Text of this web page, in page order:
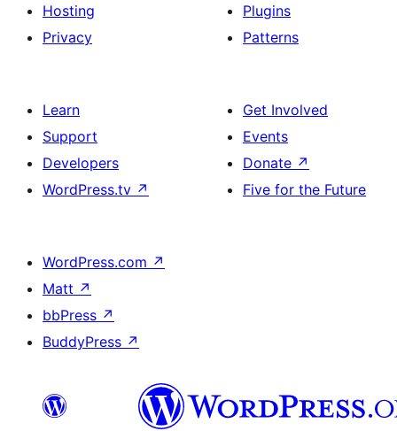
Hosting
Privacy
Plugins
Patterns
Learn
Support
Developers
WordPress.tv ↗
Get Involved
Events
Donate ↗
Five for the Future
WordPress.com ↗
Matt ↗
bbPress ↗
BuddyPress ↗